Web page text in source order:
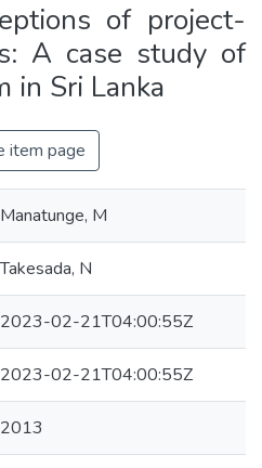
of project-
A case study of
in Sri Lanka
item page
Manatunge, M
Takesada, N
2023-02-21T04:00:55Z
2023-02-21T04:00:55Z
2013